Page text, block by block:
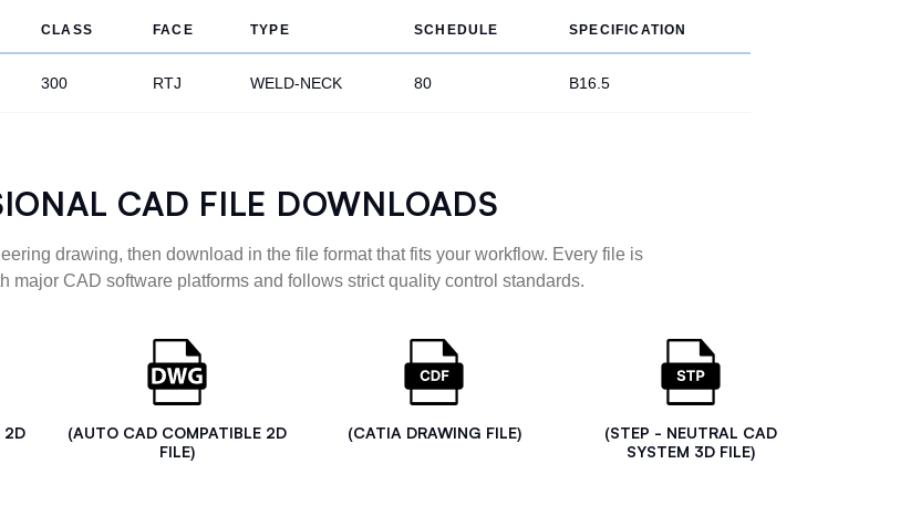
CLASS FACE TYPE SCHEDULE SPECIFICATION
300 RTJ WELD-NECK 80 B16.5
CAD FILE DOWNLOADS
drawing, then download in the file format that fits your workflow. Every file is
major CAD software platforms and follows strict quality control standards.
2D
(AUTO CAD COMPATIBLE 2D
FILE)
(CATIA DRAWING FILE)
(STEP - NEUTRAL CAD
SYSTEM 3D FILE)